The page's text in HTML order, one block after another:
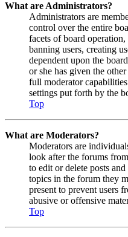
What are Administrators?
Administrators are
control over the entire
facets of board
banning users, creating
dependent upon the
or she has given the
full moderator
settings put forth by the
Top
What are Moderators?
Moderators are
look after the forums
to edit or delete posts
topics in the forum they
present to prevent users
abusive or offensive
Top